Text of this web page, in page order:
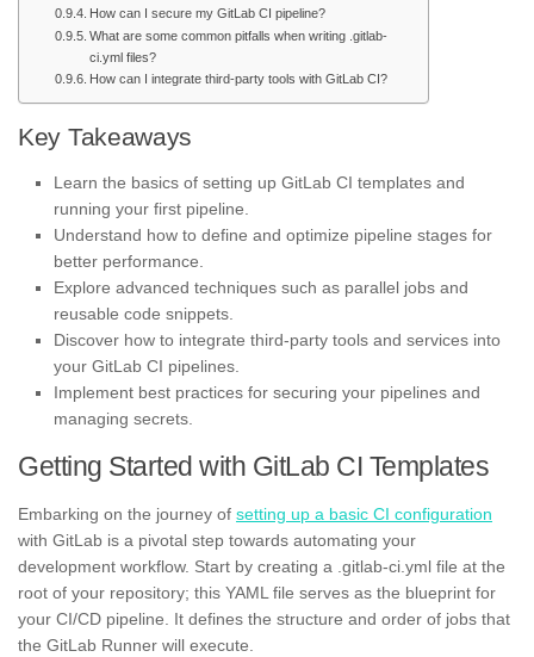
How can I secure my GitLab CI pipeline?
What are some common pitfalls when writing .gitlab-
ci.yml files?
How can I integrate third-party tools with GitLab CI?
Key Takeaways
Learn the basics of setting up GitLab CI templates and
running your first pipeline.
Understand how to define and optimize pipeline stages for
better performance.
Explore advanced techniques such as parallel jobs and
reusable code snippets.
Discover how to integrate third-party tools and services into
your GitLab CI pipelines.
Implement best practices for securing your pipelines and
managing secrets.
Getting Started with GitLab CI Templates
Embarking on the journey of setting up a basic CI configuration
with GitLab is a pivotal step towards automating your
development workflow. Start by creating a .gitlab-ci.yml file at the
root of your repository; this YAML file serves as the blueprint for
your CI/CD pipeline. It defines the structure and order of jobs that
the GitLab Runner will execute.